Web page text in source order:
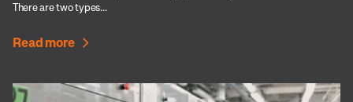
There are two types...
Read more